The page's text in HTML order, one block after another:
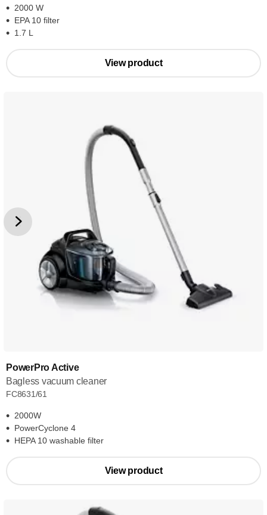
2000 W
EPA 10 filter
1.7 L
View product
PowerPro Active
Bagless vacuum cleaner
FC8631/61
2000W
PowerCyclone 4
HEPA 10 washable filter
View product